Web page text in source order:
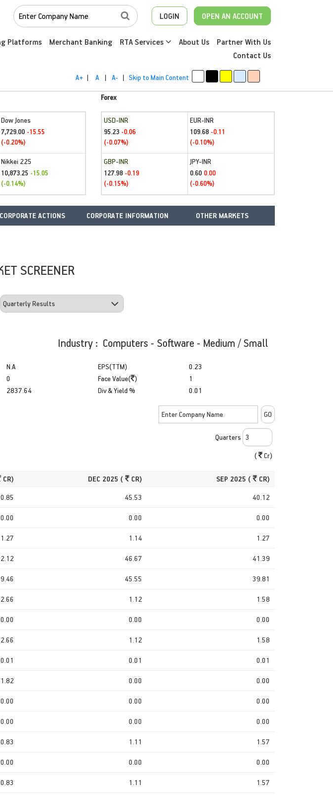
LOGIN OPEN AN ACCOUNT
Platforms Merchant Banking RTA Services About Us
Partner With Us
Contact Us
A+ | A | A- | Skip to Main Content
Dow Jones
7,729.00 -15.55
(-0.20%)
Nikkei 225
10,873.25 -15.05
(-0.14%)
Forex
USD-INR
95.23 -0.06
(-0.07%)
EUR-INR
109.68 -0.11
(-0.10%)
GBP-INR
127.98 -0.19
(-0.15%)
JPY-INR
0.60 0.00
(-0.60%)
CORPORATE ACTIONS CORPORATE INFORMATION OTHER MARKETS
SCREENER
Industry : Computers - Software - Medium / Small
N.A
0
2837.64
EPS(TTM)
Face Value( )
Div & Yield %
0.23
1
0.01
Quarters
(
Cr)
CR) DEC 2025 ( CR) SEP 2025 (
CR)
45.53 40.12
0.00 0.00 0.00
1.27 1.14 1.27
46.67 41.39
45.55 39.81
2.66 1.12 1.58
0.00 0.00 0.00
2.66 1.12 1.58
0.01 0.01 0.01
1.82 0.00 0.00
0.00 0.00 0.00
0.00 0.00 0.00
0.83 1.11 1.57
0.00 0.00 0.00
0.83 1.11 1.57